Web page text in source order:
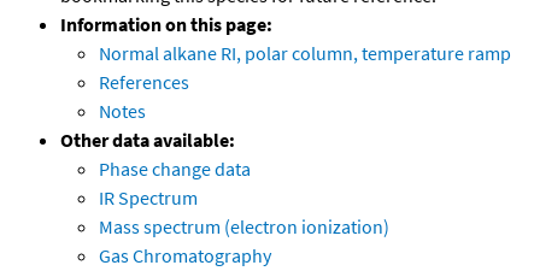
Information on this page:
Normal alkane RI, polar column, temperature ramp
References
Notes
Other data available:
Phase change data
IR Spectrum
Mass spectrum (electron ionization)
Gas Chromatography